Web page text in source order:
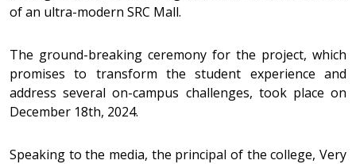
of an ultra-modern SRC Mall.
The ground-breaking ceremony for the project, which
promises to transform the student experience and
address several on-campus challenges, took place on
December 18th, 2024.
Speaking to the media, the principal of the college, Very